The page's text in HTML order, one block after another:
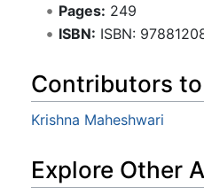
Pages: 249
ISBN: ISBN:
Contributors
Krishna Maheshwari
Explore Other